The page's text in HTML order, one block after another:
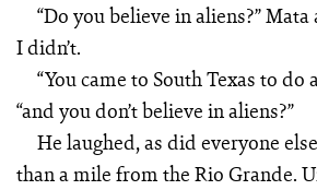
“Do you believe in aliens?”
I didn’t.
“You came to South Texas to do
“and you don’t believe in aliens?”
He laughed, as did everyone
than a mile from the Rio Grande.